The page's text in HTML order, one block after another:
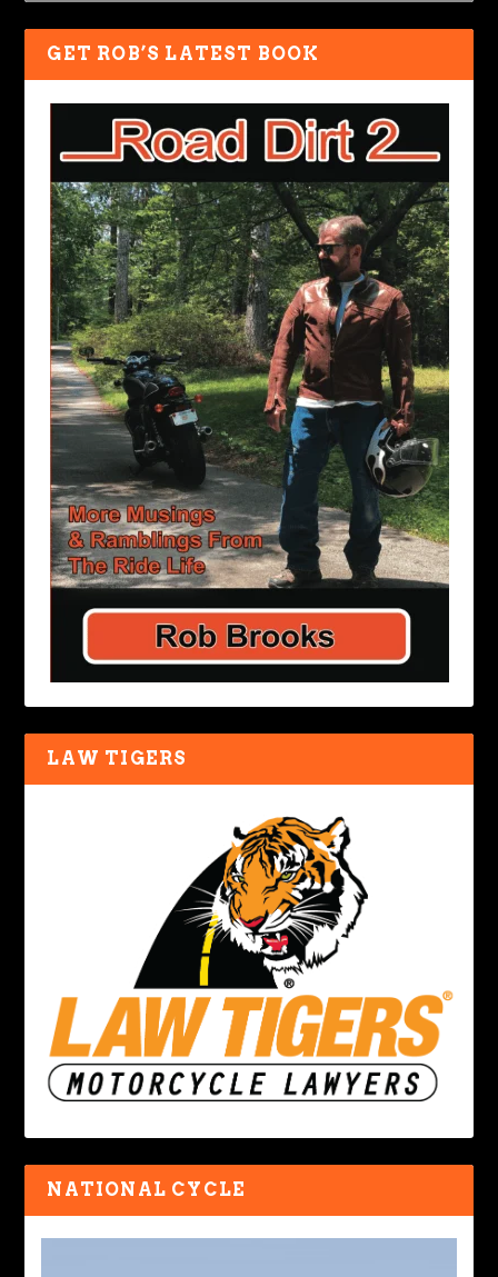
GET ROB’S LATEST BOOK
LAW TIGERS
NATIONAL CYCLE